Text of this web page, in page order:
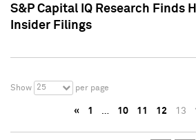
S&P Capital IQ Research Finds
Insider Filings
Show 25 per page
« 1 … 10 11 12 13